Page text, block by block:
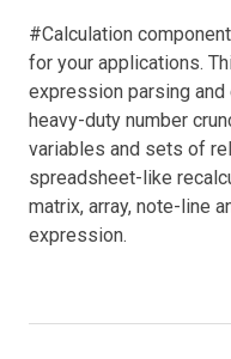
#Calculation
for your applications.
expression parsing
heavy-duty number
variables and sets of
spreadsheet-like
matrix, array, note-line
expression.